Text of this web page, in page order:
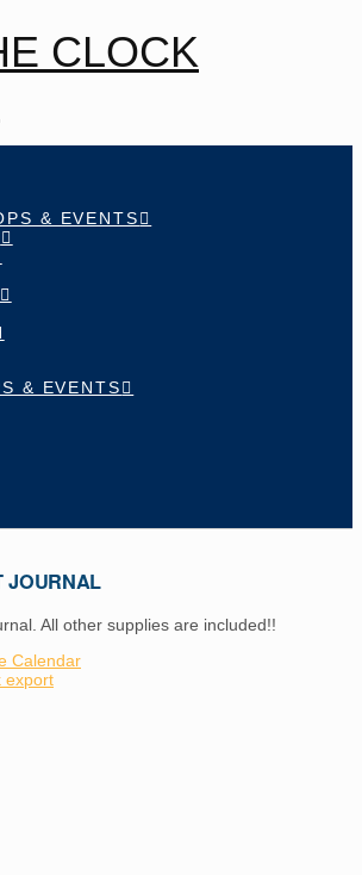
& EVENTS
& EVENTS
JOURNAL
All other supplies are included!!
Calendar
export